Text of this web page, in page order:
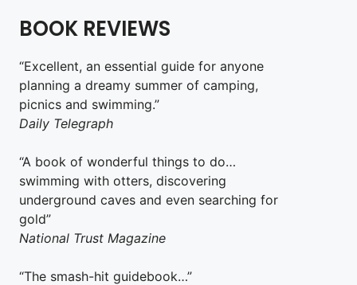
BOOK REVIEWS
“Excellent, an essential guide for anyone
planning a dreamy summer of camping,
picnics and swimming.”
Daily Telegraph
“A book of wonderful things to do…
swimming with otters, discovering
underground caves and even searching for
gold”
National Trust Magazine
“The smash-hit guidebook…”